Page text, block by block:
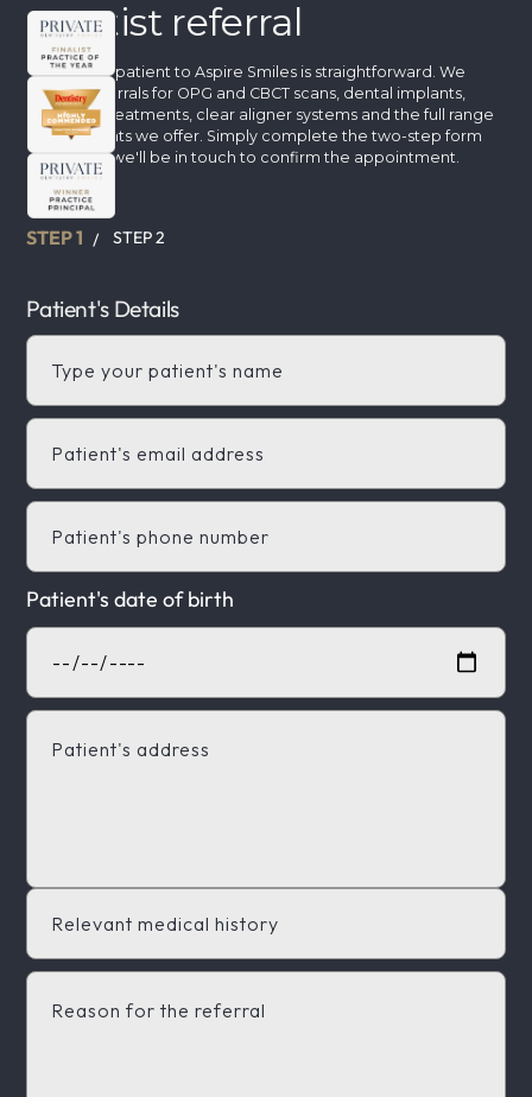
Dentist referral
Referring a patient to Aspire Smiles is straightforward. We
accept referrals for OPG and CBCT scans, dental implants,
cosmetic treatments, clear aligner systems and the full range
of treatments we offer. Simply complete the two-step form
below and we'll be in touch to confirm the appointment.
STEP 1 / STEP 2
Patient's Details
Patient's date of birth